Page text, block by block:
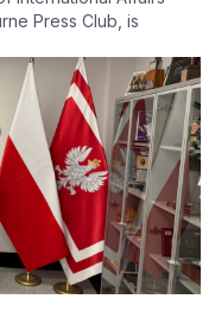
Press Club, is